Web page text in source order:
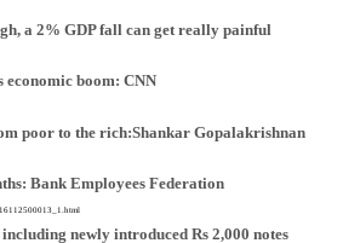
a 2% GDP fall can get really painful
boom: CNN
poor to the rich:Shankar Gopalakrishnan
Bank Employees Federation
newly introduced Rs 2,000 notes